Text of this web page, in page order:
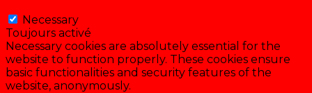
Necessary
Toujours activé
Necessary cookies are absolutely essential for the
website to function properly. These cookies ensure
basic functionalities and security features of the
website, anonymously.